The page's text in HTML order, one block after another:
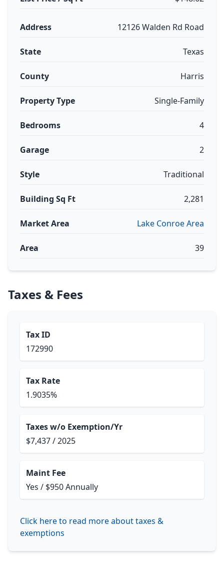
Address 12126 Walden Rd Road
State Texas
County Harris
Property Type Single-Family
Bedrooms 4
Garage 2
Style Traditional
Building Sq Ft 2,281
Market Area Lake Conroe Area
Area 39
Taxes & Fees
Tax ID
172990
Tax Rate
1.9035%
Taxes w/o Exemption/Yr
$7,437 / 2025
Maint Fee
Yes / $950 Annually
Click here to read more about taxes &
exemptions